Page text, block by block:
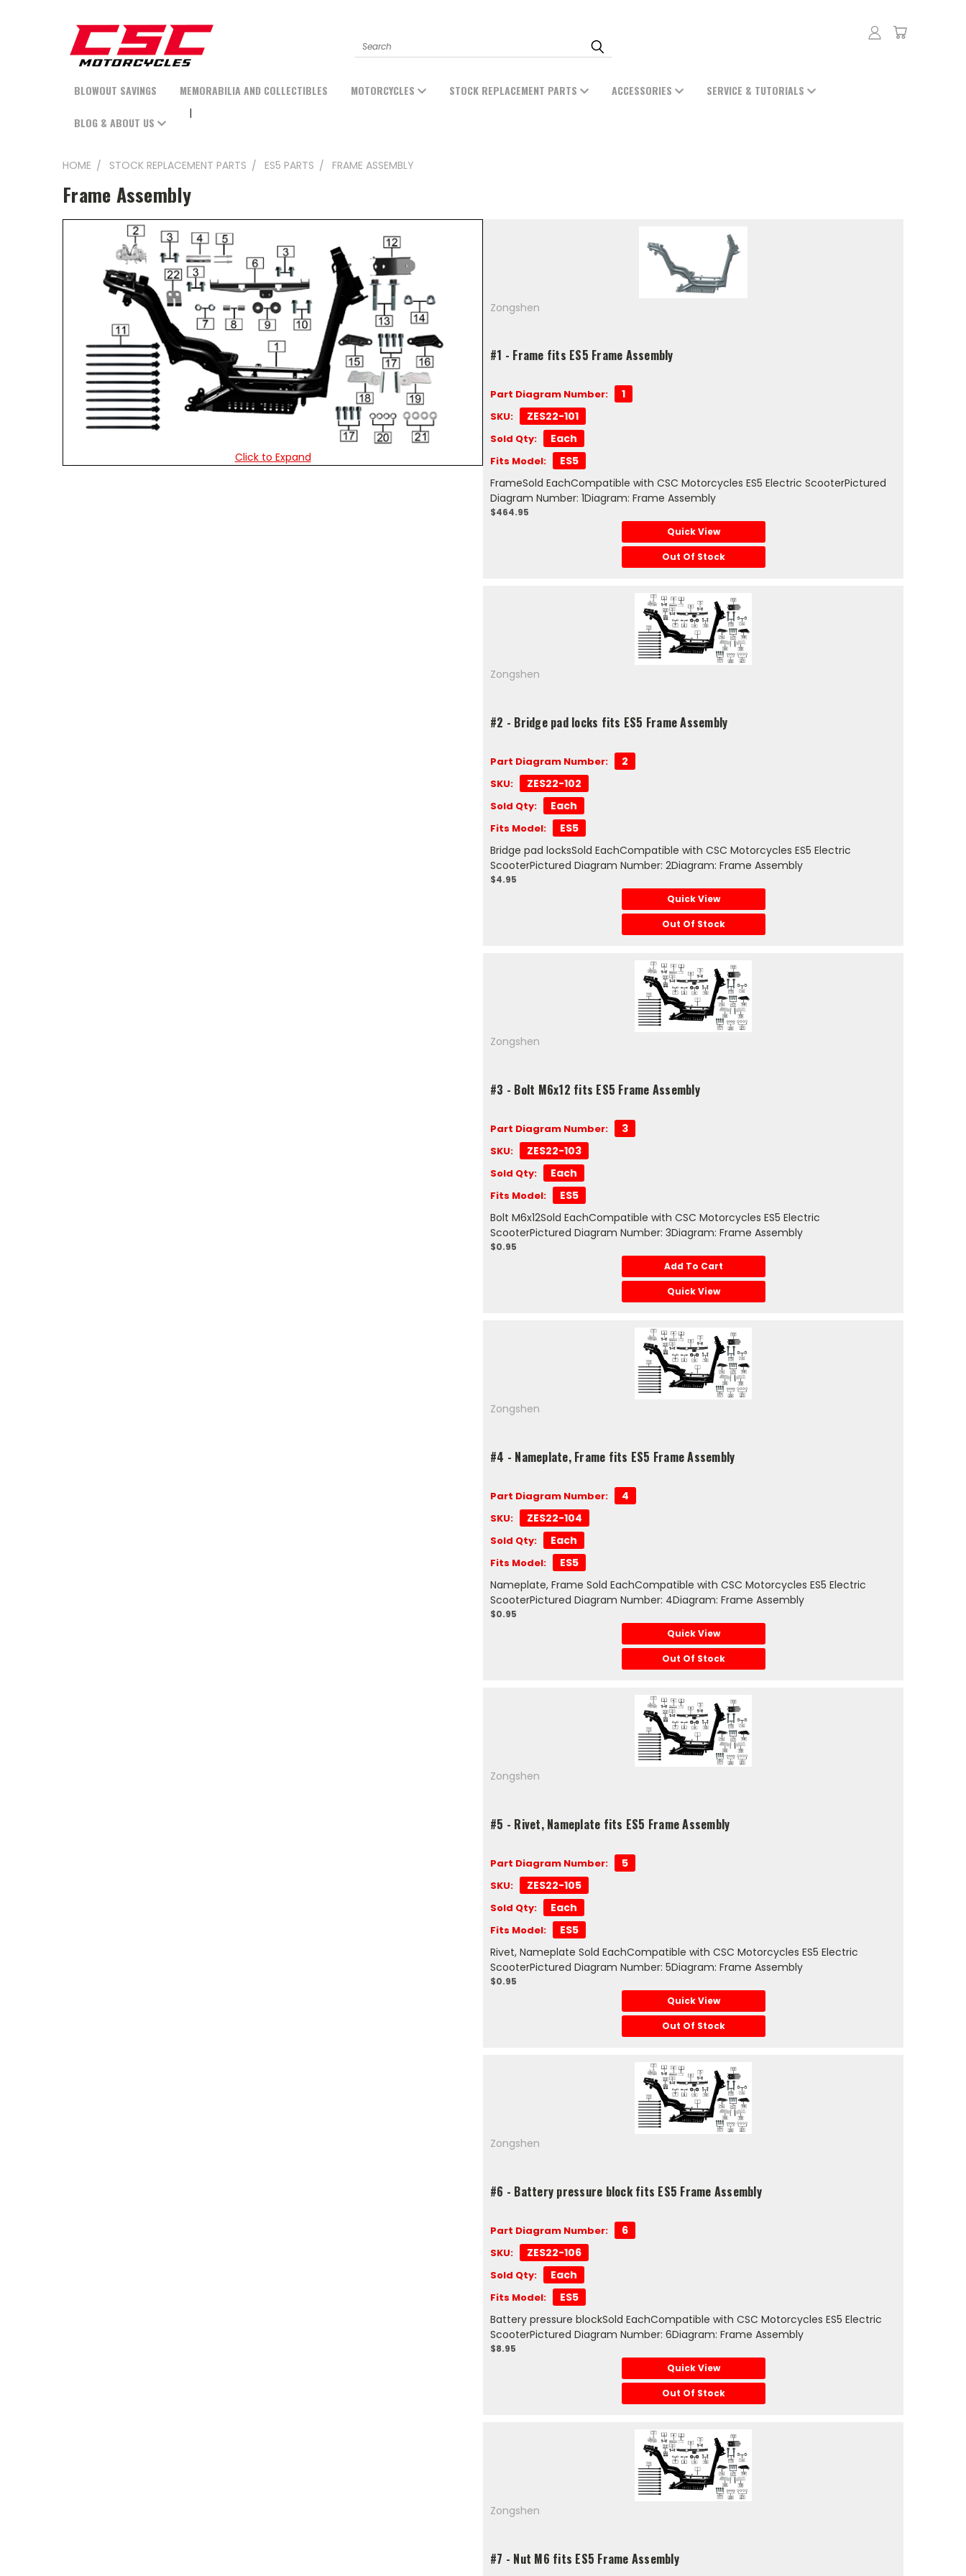
Search
BLOWOUT SAVINGS MEMORABILIA AND COLLECTIBLES MOTORCYCLES STOCK REPLACEMENT PARTS ACCESSORIES SERVICE & TUTORIALS
BLOG & ABOUT US
HOME STOCK REPLACEMENT PARTS ES5 PARTS FRAME ASSEMBLY
Frame Assembly
Click to Expand
Zongshen
#1 - Frame fits ES5 Frame Assembly
Part Diagram Number: 1
SKU: ZES22-101
Sold Qty: Each
Fits Model:
ES5
FrameSold EachCompatible with CSC Motorcycles ES5 Electric ScooterPictured
Diagram Number: 1Diagram: Frame Assembly
$464.95
Quick View
Out Of Stock
Zongshen
#2 - Bridge pad locks fits ES5 Frame Assembly
Part Diagram Number: 2
SKU: ZES22-102
Sold Qty: Each
Fits Model:
ES5
Bridge pad locksSold EachCompatible with CSC Motorcycles ES5 Electric
ScooterPictured Diagram Number: 2Diagram: Frame Assembly
$4.95
Quick View
Out Of Stock
Zongshen
#3 - Bolt M6x12 fits ES5 Frame Assembly
Part Diagram Number: 3
SKU: ZES22-103
Sold Qty: Each
Fits Model:
ES5
Bolt M6x12Sold EachCompatible with CSC Motorcycles ES5 Electric
ScooterPictured Diagram Number: 3Diagram: Frame Assembly
$0.95
Add To Cart
Quick View
Zongshen
#4 - Nameplate, Frame fits ES5 Frame Assembly
Part Diagram Number: 4
SKU: ZES22-104
Sold Qty: Each
Fits Model:
ES5
Nameplate, Frame Sold EachCompatible with CSC Motorcycles ES5 Electric
ScooterPictured Diagram Number: 4Diagram: Frame Assembly
$0.95
Quick View
Out Of Stock
Zongshen
#5 - Rivet, Nameplate fits ES5 Frame Assembly
Part Diagram Number: 5
SKU: ZES22-105
Sold Qty: Each
Fits Model:
ES5
Rivet, Nameplate Sold EachCompatible with CSC Motorcycles ES5 Electric
ScooterPictured Diagram Number: 5Diagram: Frame Assembly
$0.95
Quick View
Out Of Stock
Zongshen
#6 - Battery pressure block fits ES5 Frame Assembly
Part Diagram Number: 6
SKU: ZES22-106
Sold Qty: Each
Fits Model:
ES5
Battery pressure blockSold EachCompatible with CSC Motorcycles ES5 Electric
ScooterPictured Diagram Number: 6Diagram: Frame Assembly
$8.95
Quick View
Out Of Stock
Zongshen
#7 - Nut M6 fits ES5 Frame Assembly